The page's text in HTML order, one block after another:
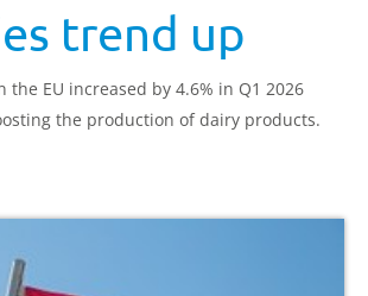
trend up
the EU increased by 4.6% in Q1 2026
the production of dairy products.